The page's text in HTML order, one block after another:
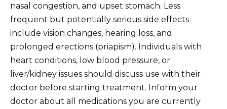
nasal congestion, and upset stomach. Less
frequent but potentially serious side effects
include vision changes, hearing loss, and
prolonged erections (priapism). Individuals with
heart conditions, low blood pressure, or
liver/kidney issues should discuss use with their
doctor before starting treatment. Inform your
doctor about all medications you are currently